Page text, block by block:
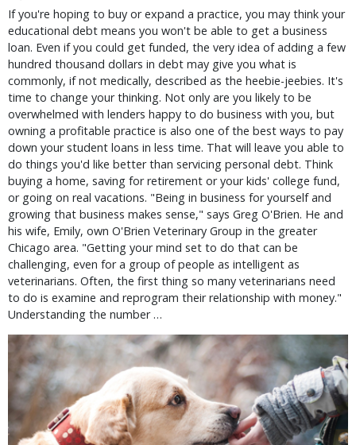
If you're hoping to buy or expand a practice, you may think your
educational debt means you won't be able to get a business
loan. Even if you could get funded, the very idea of adding a few
hundred thousand dollars in debt may give you what is
commonly, if not medically, described as the heebie-jeebies. It's
time to change your thinking. Not only are you likely to be
overwhelmed with lenders happy to do business with you, but
owning a profitable practice is also one of the best ways to pay
down your student loans in less time. That will leave you able to
do things you'd like better than servicing personal debt. Think
buying a home, saving for retirement or your kids' college fund,
or going on real vacations. "Being in business for yourself and
growing that business makes sense," says Greg O'Brien. He and
his wife, Emily, own O'Brien Veterinary Group in the greater
Chicago area. "Getting your mind set to do that can be
challenging, even for a group of people as intelligent as
veterinarians. Often, the first thing so many veterinarians need
to do is examine and reprogram their relationship with money."
Understanding the number …